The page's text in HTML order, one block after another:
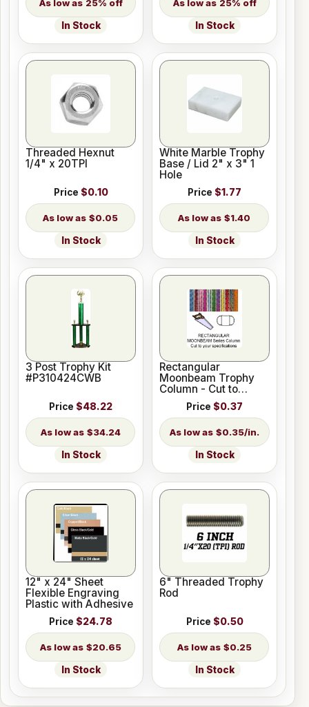
25% off
In Stock
25% off
In Stock
Threaded Hexnut
1/4" x 20TPI
Price $0.10
$0.05
In Stock
White Marble Trophy
Base / Lid 2" x 3" 1
Hole
Price $1.77
$1.40
In Stock
3 Post Trophy Kit
#P310424CWB
Price $48.22
$34.24
In Stock
Rectangular
Moonbeam Trophy
Column - Cut to
Length
Price $0.37
$0.35/in.
In Stock
12" x 24" Sheet
Flexible Engraving
Plastic with Adhesive
Price $24.78
$20.65
In Stock
6" Threaded Trophy
Rod
Price $0.50
$0.25
In Stock